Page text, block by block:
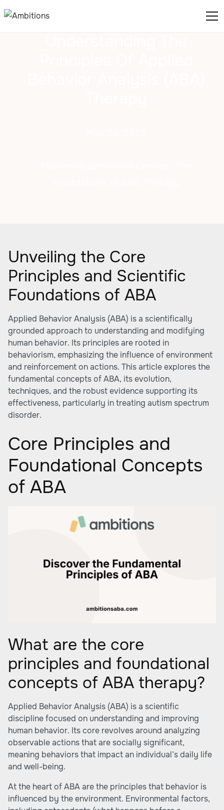
Unveiling the Core
Principles and Scientific
Foundations of ABA
Applied Behavior Analysis (ABA) is a scientifically
grounded approach to understanding and modifying
human behavior. Its principles are rooted in
behaviorism, emphasizing the influence of environment
and reinforcement on actions. This article explores the
fundamental concepts of ABA, its evolution,
techniques, and the robust evidence supporting its
effectiveness, particularly in treating autism spectrum
disorder.
Core Principles and
Foundational Concepts
of ABA
What are the core
principles and foundational
concepts of ABA therapy?
Applied Behavior Analysis (ABA) is a scientific
discipline focused on understanding and improving
human behavior. Its core revolves around analyzing
observable actions that are socially significant,
meaning behaviors that impact an individual’s daily life
and well-being.
At the heart of ABA are the principles that behavior is
influenced by the environment. Environmental factors,